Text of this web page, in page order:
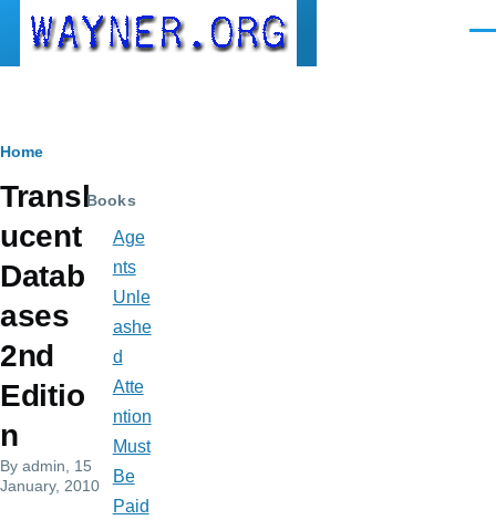
Skip to main content
Breadcrumb
Home
Transl
ucent
Datab
ases
2nd
Editio
n
By admin , 15
January, 2010
Books
Age
nts
Unle
ashe
d
Atte
ntion
Must
Be
Paid